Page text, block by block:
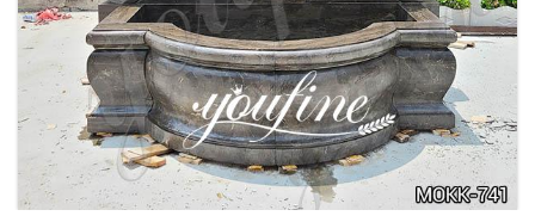
LARGE OUTDOOR MARBLE WOMAN WATER
FOUNTAIN MANUFACTURER MOKK-742